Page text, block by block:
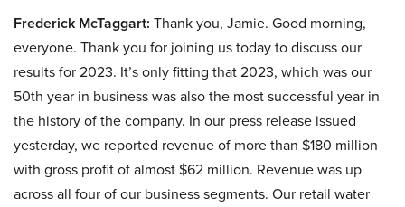
Frederick McTaggart: Thank you, Jamie. Good morning,
everyone. Thank you for joining us today to discuss our
results for 2023. It’s only fitting that 2023, which was our
50th year in business was also the most successful year in
the history of the company. In our press release issued
yesterday, we reported revenue of more than $180 million
with gross profit of almost $62 million. Revenue was up
across all four of our business segments. Our retail water